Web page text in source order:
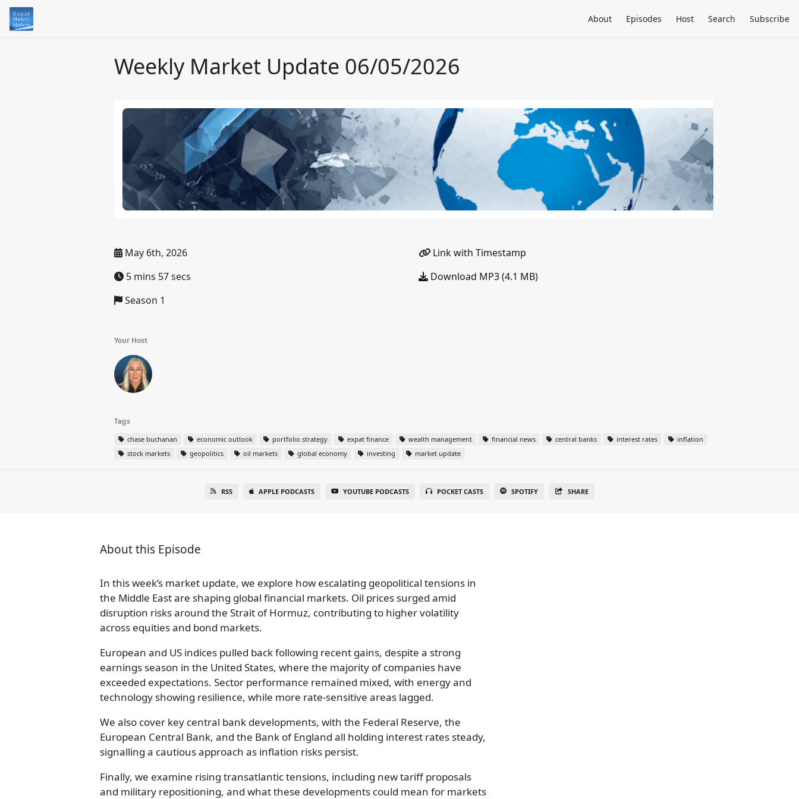
About Episodes Host Search Subscribe
Weekly Market Update 06/05/2026
May 6th, 2026
5 mins 57 secs
Season 1
Link with Timestamp
Download MP3 (4.1 MB)
Your Host
Tags
chase buchanan economic outlook portfolio strategy expat finance wealth management financial news central banks interest rates
inflation
stock markets
geopolitics oil markets global economy investing market update
RSS APPLE PODCASTS YOUTUBE PODCASTS POCKET CASTS SPOTIFY SHARE
About this Episode
In this week’s market update, we explore how escalating geopolitical tensions in
the Middle East are shaping global financial markets. Oil prices surged amid
disruption risks around the Strait of Hormuz, contributing to higher volatility
across equities and bond markets.
European and US indices pulled back following recent gains, despite a strong
earnings season in the United States, where the majority of companies have
exceeded expectations. Sector performance remained mixed, with energy and
technology showing resilience, while more rate-sensitive areas lagged.
We also cover key central bank developments, with the Federal Reserve, the
European Central Bank, and the Bank of England all holding interest rates steady,
signalling a cautious approach as inflation risks persist.
Finally, we examine rising transatlantic tensions, including new tariff proposals
and military repositioning, and what these developments could mean for markets